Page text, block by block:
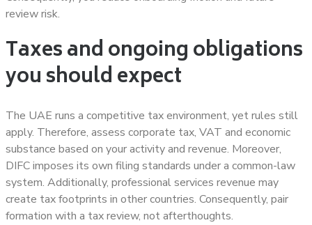
review risk.
Taxes and ongoing obligations
you should expect
The UAE runs a competitive tax environment, yet rules still
apply. Therefore, assess corporate tax, VAT and economic
substance based on your activity and revenue. Moreover,
DIFC imposes its own filing standards under a common-law
system. Additionally, professional services revenue may
create tax footprints in other countries. Consequently, pair
formation with a tax review, not afterthoughts.